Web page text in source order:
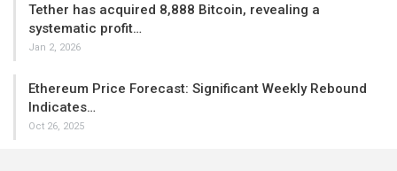
Tether has acquired 8,888 Bitcoin, revealing a
systematic profit…
Jan 2, 2026
Ethereum Price Forecast: Significant Weekly Rebound
Indicates…
Oct 26, 2025